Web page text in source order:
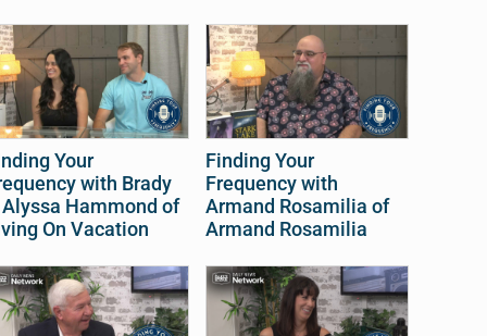
Your
with Brady
Hammond of
On Vacation
Finding Your
Frequency with
Armand Rosamilia of
Armand Rosamilia